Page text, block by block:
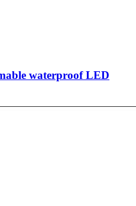
waterproof LED